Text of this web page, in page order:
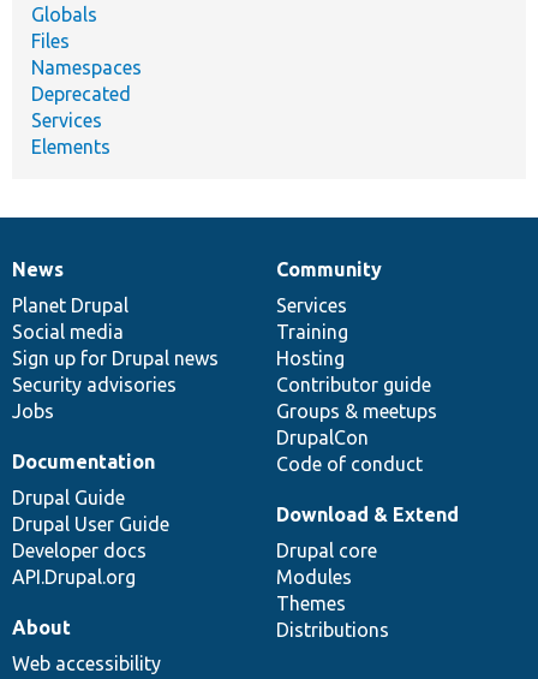
Globals
Files
Namespaces
Deprecated
Services
Elements
News
items
News
Planet Drupal
Social media
Sign up for Drupal news
Security advisories
Jobs
Our
community
Community
Services
Training
Hosting
Contributor guide
Groups & meetups
DrupalCon
Code of conduct
Documentation
Documentation
Drupal Guide
Drupal User Guide
Developer docs
API.Drupal.org
Drupal
code
base
Download & Extend
Drupal core
Modules
Themes
Distributions
Governance
of
community
About
Web accessibility